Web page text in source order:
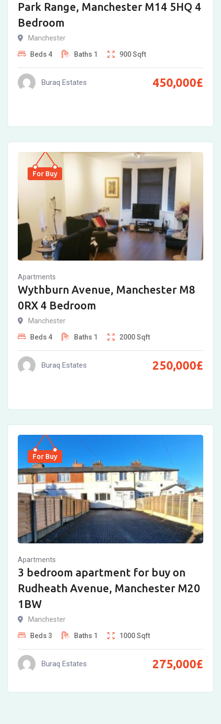
Park Range, Manchester M14 5HQ 4
Bedroom
Manchester
Beds 4 Baths 1 900Sqft
Buraq Estates 450,000£
For Buy
Apartments
Wythburn Avenue, Manchester M8
0RX 4 Bedroom
Manchester
Beds 4 Baths 1 2000Sqft
Buraq Estates 250,000£
For Buy
Apartments
3 bedroom apartment for buy on
Rudheath Avenue, Manchester M20
1BW
Manchester
Beds 3 Baths 1 1000Sqft
Buraq Estates 275,000£